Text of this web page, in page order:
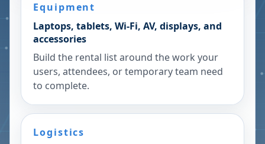
Equipment
Laptops, tablets, Wi-Fi, AV, displays, and
accessories
Build the rental list around the work your
users, attendees, or temporary team need
to complete.
Logistics